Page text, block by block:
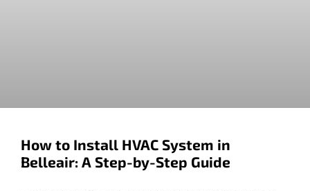
How to Install HVAC System in
Belleair: A Step-by-Step Guide